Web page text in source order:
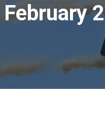
February